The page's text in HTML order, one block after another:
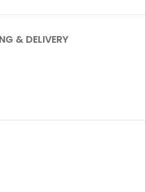
& DELIVERY